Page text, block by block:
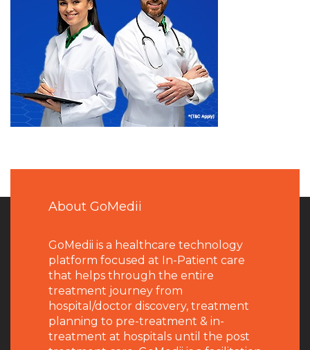
About GoMedii
GoMedii is a healthcare technology
platform focused at In-Patient care
that helps through the entire
treatment journey from
hospital/doctor discovery, treatment
planning to pre-treatment & in-
treatment at hospitals until the post